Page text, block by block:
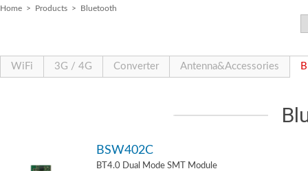
Home > Products > Bluetooth
WiFi 3G / 4G Converter Antenna&Accessories
BSW402C
BT4.0 Dual Mode SMT Module